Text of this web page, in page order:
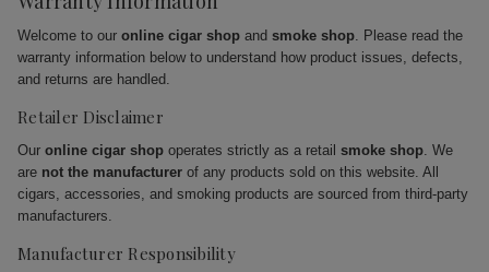
Welcome to our online cigar shop and smoke shop. Please read the
warranty information below to understand how product issues, defects,
and returns are handled.
Retailer Disclaimer
Our online cigar shop operates strictly as a retail smoke shop. We
are not the manufacturer of any products sold on this website. All
cigars, accessories, and smoking products are sourced from third-party
manufacturers.
Manufacturer Responsibility